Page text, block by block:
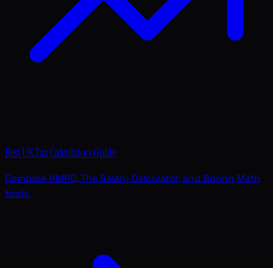
Best UK Tax Calculators Guide
Compare HMRC, The Salary Calculator, and Boring Math
tools.